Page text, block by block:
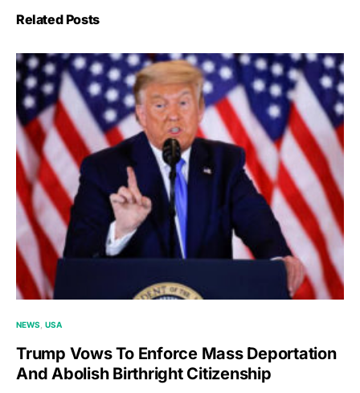
Related Posts
NEWS USA
Trump Vows To Enforce Mass Deportation
And Abolish Birthright Citizenship